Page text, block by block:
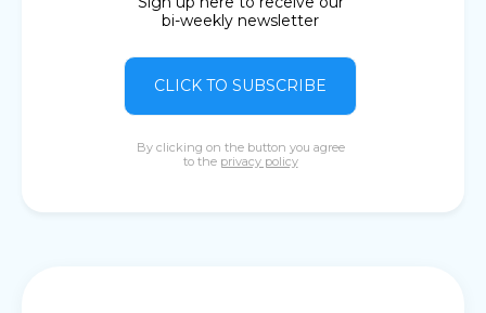
bi-weekly newsletter
CLICK TO SUBSCRIBE
By clicking on the button you agree
to the privacy policy